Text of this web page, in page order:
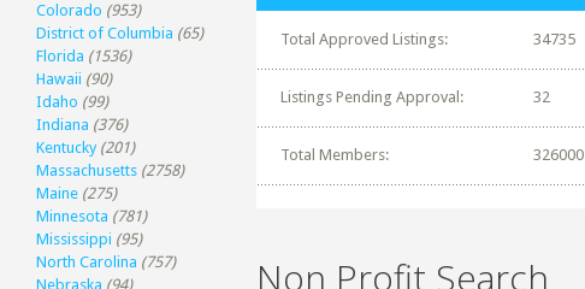
Colorado (953)
District of Columbia (65)
Florida (1536)
Hawaii (90)
Idaho (99)
Indiana (376)
Kentucky (201)
Massachusetts (2758)
Maine (275)
Minnesota (781)
Mississippi (95)
North Carolina (757)
Nebraska (94)
Total Approved Listings: 34735
Listings Pending Approval: 32
Total Members: 326000
Non Profit Search